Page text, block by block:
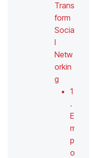
Trans
form
Socia
l
Netw
orkin
g
1
.
E
m
p
o